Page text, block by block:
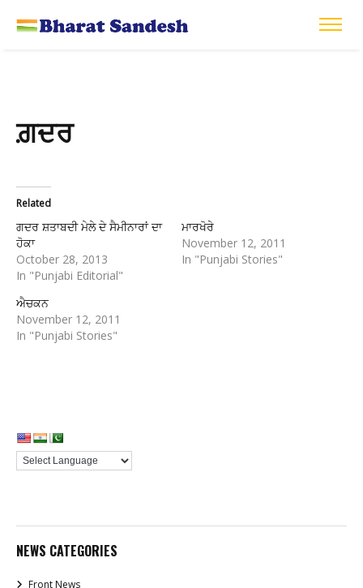
ਗ਼ਦਰ
Related
ਗਦਰ ਸ਼ਤਾਬਦੀ ਮੇਲੇ ਦੇ ਸੈਮੀਨਾਰਾਂ ਦਾ
ਹੋਕਾ
October 28, 2013
In "Punjabi Editorial"
ਮਾਰਖੋਰੇ
November 12, 2011
In "Punjabi Stories"
ਐਚਕਨ
November 12, 2011
In "Punjabi Stories"
NEWS CATEGORIES
Front News